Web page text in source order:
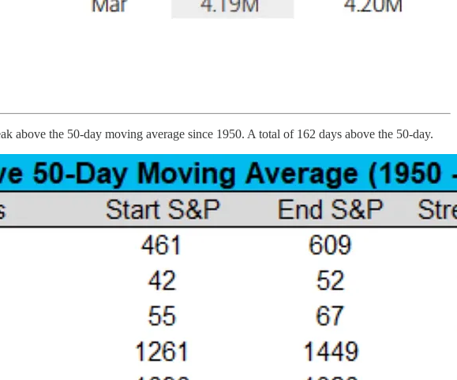
above the 50-day moving average since 1950. A total of 162 days above the 50-day.